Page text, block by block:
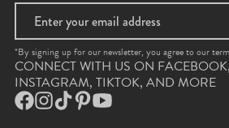
*By signing up for our newsletter, you agree to our
CONNECT WITH US ON FACEBOOK,
INSTAGRAM, TIKTOK, AND MORE
Facebook
Instagram
TikTokPinterest
YouTube